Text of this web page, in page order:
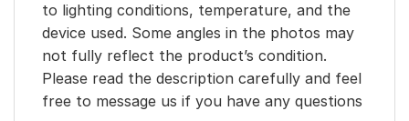
to lighting conditions, temperature, and the
device used. Some angles in the photos may
not fully reflect the product’s condition.
Please read the description carefully and feel
free to message us if you have any questions